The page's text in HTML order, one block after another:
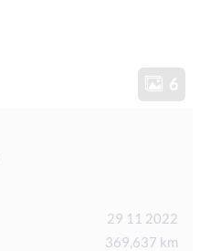
6
29 11 2022
369,637 km